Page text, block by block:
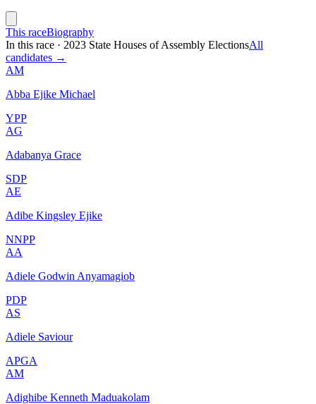
This raceBiography
In this race · 2023 State Houses of Assembly ElectionsAll
candidates →
AM
Abba Ejike Michael
YPP
AG
Adabanya Grace
SDP
AE
Adibe Kingsley Ejike
NNPP
AA
Adiele Godwin Anyamagiob
PDP
AS
Adiele Saviour
APGA
AM
Adighibe Kenneth Maduakolam